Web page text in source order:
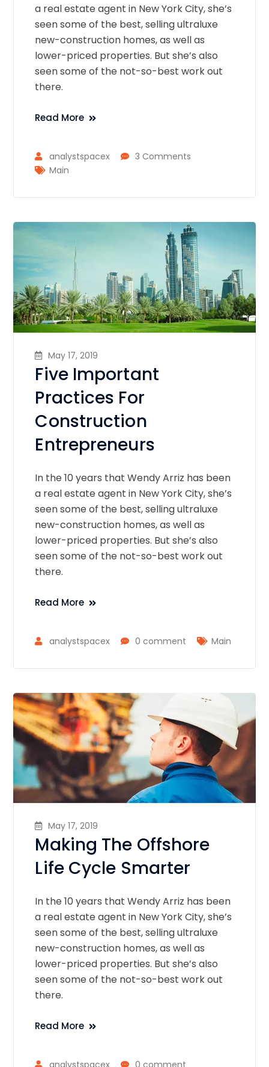
a real estate agent in New York City, she’s
seen some of the best, selling ultraluxe
new-construction homes, as well as
lower-priced properties. But she’s also
seen some of the not-so-best work out
there.
Read More
analystspacex
3 Comments
Main
May 17, 2019
Five Important
Practices For
Construction
Entrepreneurs
In the 10 years that Wendy Arriz has been
a real estate agent in New York City, she’s
seen some of the best, selling ultraluxe
new-construction homes, as well as
lower-priced properties. But she’s also
seen some of the not-so-best work out
there.
Read More
analystspacex 0 comment Main
May 17, 2019
Making The Offshore
Life Cycle Smarter
In the 10 years that Wendy Arriz has been
a real estate agent in New York City, she’s
seen some of the best, selling ultraluxe
new-construction homes, as well as
lower-priced properties. But she’s also
seen some of the not-so-best work out
there.
Read More
analystspacex 0 comment